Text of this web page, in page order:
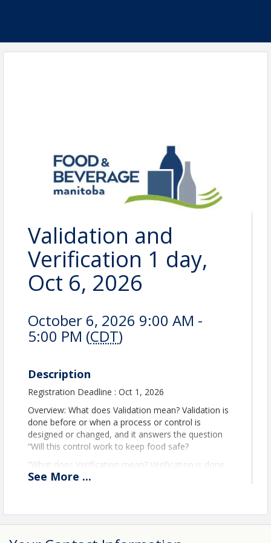
Validation and
Verification 1 day,
Oct 6, 2026
October 6, 2026 9:00 AM -
5:00 PM (CDT)
Description
Registration Deadline : Oct 1, 2026
Overview: What does Validation mean? Validation is
done before or when a process or control is
designed or changed, and it answers the question
“Will this control work to keep food safe?
”What does Verification mean? Verification is done
after the system is in place, and it answers the
See More ...